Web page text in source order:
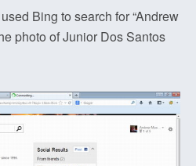
Bing to search for “Andrew
photo of Junior Dos Santos